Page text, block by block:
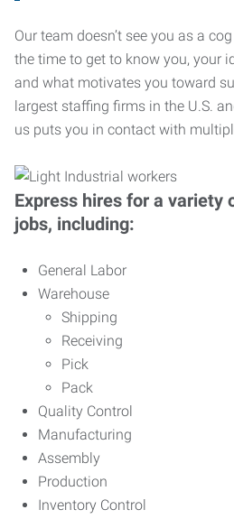
Our team doesn’t see you as a
the time to get to know you, your
and what motivates you toward
largest staffing firms in the U.S.
us puts you in contact with
Express hires for a variety
jobs, including:
General Labor
Warehouse
Shipping
Receiving
Pick
Pack
Quality Control
Manufacturing
Assembly
Production
Inventory Control